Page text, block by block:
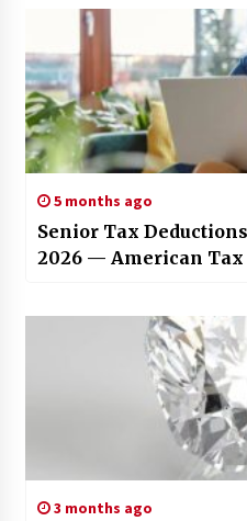
5 months ago
Senior Tax
2026 — American
3 months ago